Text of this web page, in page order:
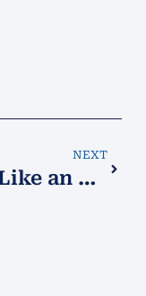
NEXT
Pray Like an Exorcist